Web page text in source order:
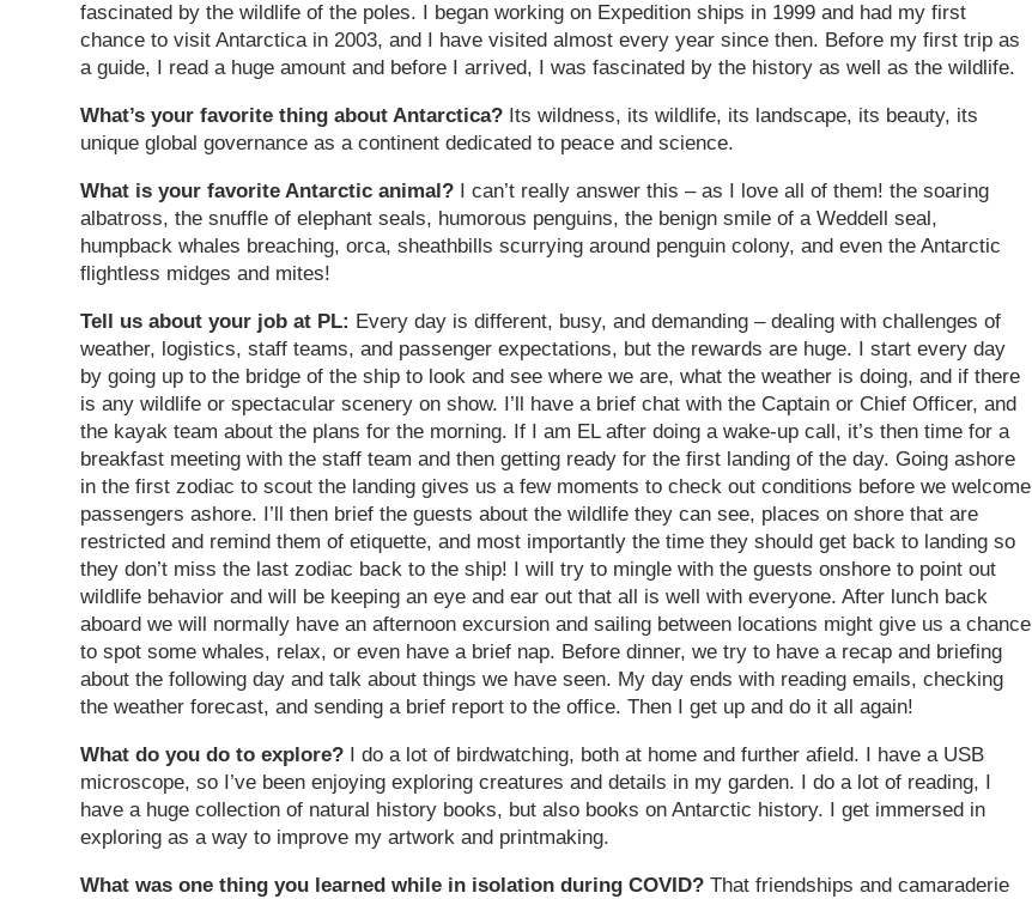
fascinated by the wildlife of the poles. I began working on Expedition ships in 1999 and had my first
chance to visit Antarctica in 2003, and I have visited almost every year since then. Before my first trip as
a guide, I read a huge amount and before I arrived, I was fascinated by the history as well as the wildlife.
What’s your favorite thing about Antarctica? Its wildness, its wildlife, its landscape, its beauty, its
unique global governance as a continent dedicated to peace and science.
What is your favorite Antarctic animal?
I can’t really answer this – as I love all of them! the soaring
albatross, the snuffle of elephant seals, humorous penguins, the benign smile of a Weddell seal,
humpback whales breaching, orca, sheathbills scurrying around penguin colony, and even the Antarctic
flightless midges and mites!
Tell us about your job at PL: Every day is different, busy, and demanding – dealing with challenges of
weather, logistics, staff teams, and passenger expectations, but the rewards are huge. I start every day
by going up to the bridge of the ship to look and see where we are, what the weather is doing, and if there
is any wildlife or spectacular scenery on show. I’ll have a brief chat with the Captain or Chief Officer, and
the kayak team about the plans for the morning. If I am EL after doing a wake-up call, it’s then time for a
breakfast meeting with the staff team and then getting ready for the first landing of the day. Going ashore
in the first zodiac to scout the landing gives us a few moments to check out conditions before we welcome
passengers ashore. I’ll then brief the guests about the wildlife they can see, places on shore that are
restricted and remind them of etiquette, and most importantly the time they should get back to landing so
they don’t miss the last zodiac back to the ship! I will try to mingle with the guests onshore to point out
wildlife behavior and will be keeping an eye and ear out that all is well with everyone. After lunch back
aboard we will normally have an afternoon excursion and sailing between locations might give us a chance
to spot some whales, relax, or even have a brief nap. Before dinner, we try to have a recap and briefing
about the following day and talk about things we have seen. My day ends with reading emails, checking
the weather forecast, and sending a brief report to the office. Then I get up and do it all again!
What do you do to explore?
I do a lot of birdwatching, both at home and further afield. I have a USB
microscope, so I’ve been enjoying exploring creatures and details in my garden. I do a lot of reading, I
have a huge collection of natural history books, but also books on Antarctic history. I get immersed in
exploring as a way to improve my artwork and printmaking.
What was one thing you learned while in isolation during COVID?That friendships and camaraderie